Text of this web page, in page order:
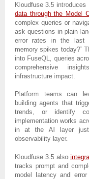
Kloudfuse 3.5 introduces
data through the Model
complex queries or
ask questions in plain
error rates in the last
memory spikes today?”
into FuseQL, queries
comprehensive
infrastructure impact.
Platform teams can
building agents that
trends, or identify
implementation works
in at the AI layer just
observability layer.
Kloudfuse 3.5 also
tracks prompt and
model latency and